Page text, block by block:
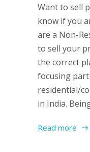
Want to sell
know if you
are a Non-
to sell your
the correct
focusing
residential/
in India.
Read more